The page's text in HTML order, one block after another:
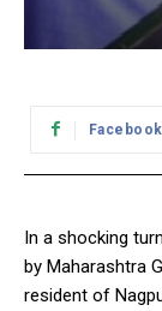
Facebook
In a shocking
by Maharashtra
resident of